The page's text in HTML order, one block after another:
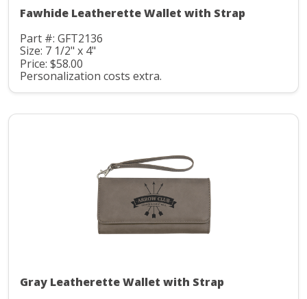
Fawhide Leatherette Wallet with Strap
Part #: GFT2136
Size: 7 1/2" x 4"
Price: $58.00
Personalization costs extra.
Gray Leatherette Wallet with Strap